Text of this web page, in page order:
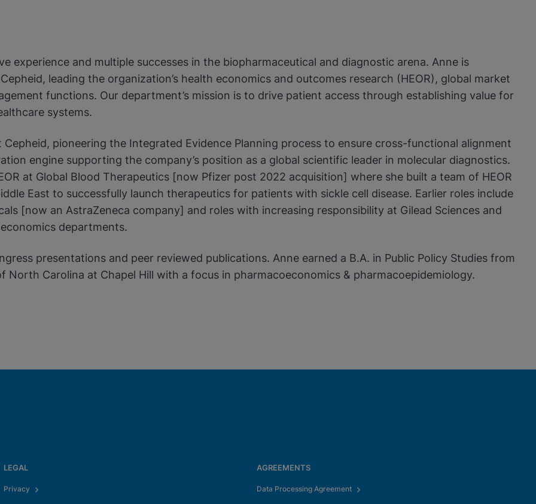
experience and multiple successes in the biopharmaceutical and diagnostic arena. Anne is
leading the organization’s health economics and outcomes research (HEOR), global market
functions. Our department’s mission is to drive patient access through establishing value for
systems.
Cepheid, pioneering the Integrated Evidence Planning process to ensure cross-functional alignment
engine supporting the company’s position as a global scientific leader in molecular diagnostics.
at Global Blood Therapeutics [now Pfizer post 2022 acquisition] where she built a team of HEOR
East to successfully launch therapeutics for patients with sickle cell disease. Earlier roles include
[now an AstraZeneca company] and roles with increasing responsibility at Gilead Sciences and
departments.
presentations and peer reviewed publications. Anne earned a B.A. in Public Policy Studies from
North Carolina at Chapel Hill with a focus in pharmacoeconomics & pharmacoepidemiology.
LEGAL
Privacy
AGREEMENTS
Data Processing Agreement